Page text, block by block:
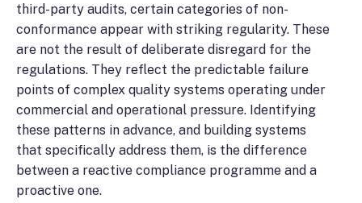
third-party audits, certain categories of non-
conformance appear with striking regularity. These
are not the result of deliberate disregard for the
regulations. They reflect the predictable failure
points of complex quality systems operating under
commercial and operational pressure. Identifying
these patterns in advance, and building systems
that specifically address them, is the difference
between a reactive compliance programme and a
proactive one.